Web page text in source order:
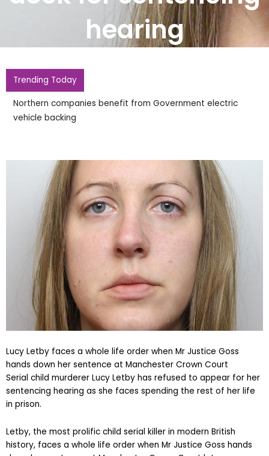
hearing
Trending Today
Northern companies benefit from Government electric
vehicle backing
Lucy Letby faces a whole life order when Mr Justice Goss
hands down her sentence at Manchester Crown Court
Serial child murderer Lucy Letby has refused to appear for her
sentencing hearing as she faces spending the rest of her life
in prison.
Letby, the most prolific child serial killer in modern British
history, faces a whole life order when Mr Justice Goss hands